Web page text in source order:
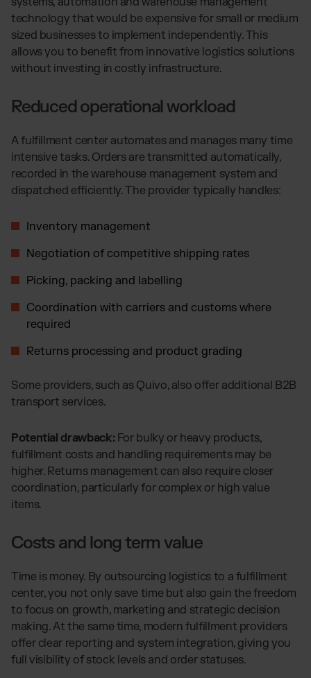
technology that would be expensive for small or medium
sized businesses to implement independently. This
allows you to benefit from innovative logistics solutions
without investing in costly infrastructure.
Reduced operational workload
A fulfillment center automates and manages many time
intensive tasks. Orders are transmitted automatically,
recorded in the warehouse management system and
dispatched efficiently. The provider typically handles:
Inventory management
Negotiation of competitive shipping rates
Picking, packing and labelling
Coordination with carriers and customs where
required
Returns processing and product grading
Some providers, such as Quivo, also offer additional B2B
transport services.
Potential drawback: For bulky or heavy products,
fulfillment costs and handling requirements may be
higher. Returns management can also require closer
coordination, particularly for complex or high value
items.
Costs and long term value
Time is money. By outsourcing logistics to a fulfillment
center, you not only save time but also gain the freedom
to focus on growth, marketing and strategic decision
making. At the same time, modern fulfillment providers
offer clear reporting and system integration, giving you
full visibility of stock levels and order statuses.